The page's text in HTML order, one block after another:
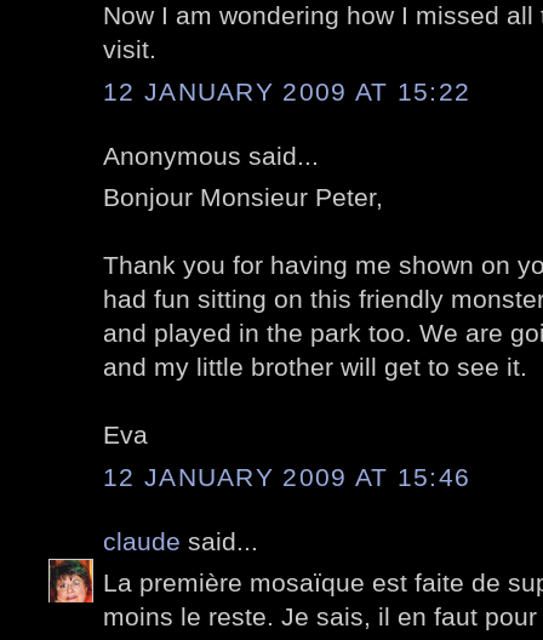
Now I am wondering how I missed
visit.
12 JANUARY 2009 AT 15:22
Anonymous said...
Bonjour Monsieur Peter,
Thank you for having me shown on
had fun sitting on this friendly
and played in the park too. We are
and my little brother will get to see it.
Eva
12 JANUARY 2009 AT 15:46
claude said...
La première mosaïque est faite de
moins le reste. Je sais, il en faut